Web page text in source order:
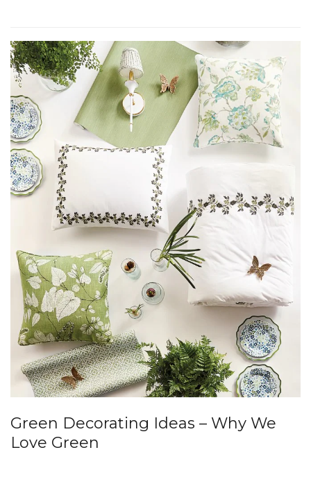
Green Decorating Ideas – Why We
Love Green